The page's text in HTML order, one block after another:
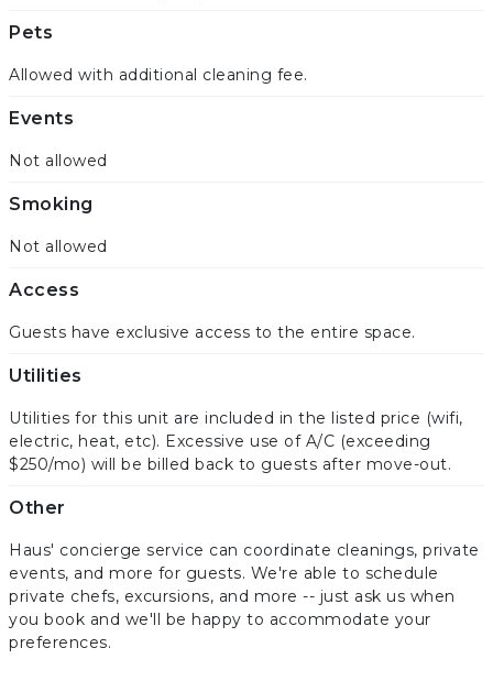
Pets
Allowed with additional cleaning fee.
Events
Not allowed
Smoking
Not allowed
Access
Guests have exclusive access to the entire space.
Utilities
Utilities for this unit are included in the listed price (wifi,
electric, heat, etc). Excessive use of A/C (exceeding
$250/mo) will be billed back to guests after move-out.
Other
Haus' concierge service can coordinate cleanings, private
events, and more for guests. We're able to schedule
private chefs, excursions, and more -- just ask us when
you book and we'll be happy to accommodate your
preferences.